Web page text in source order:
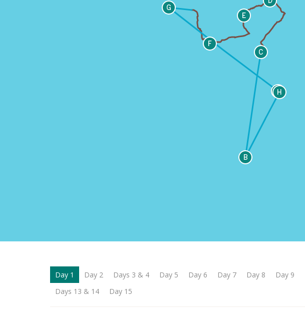
Day 1 Day 2 Days 3 & 4 Day 5 Day 6 Day 7 Day 8 Day 9
Days 13 & 14
Day 15